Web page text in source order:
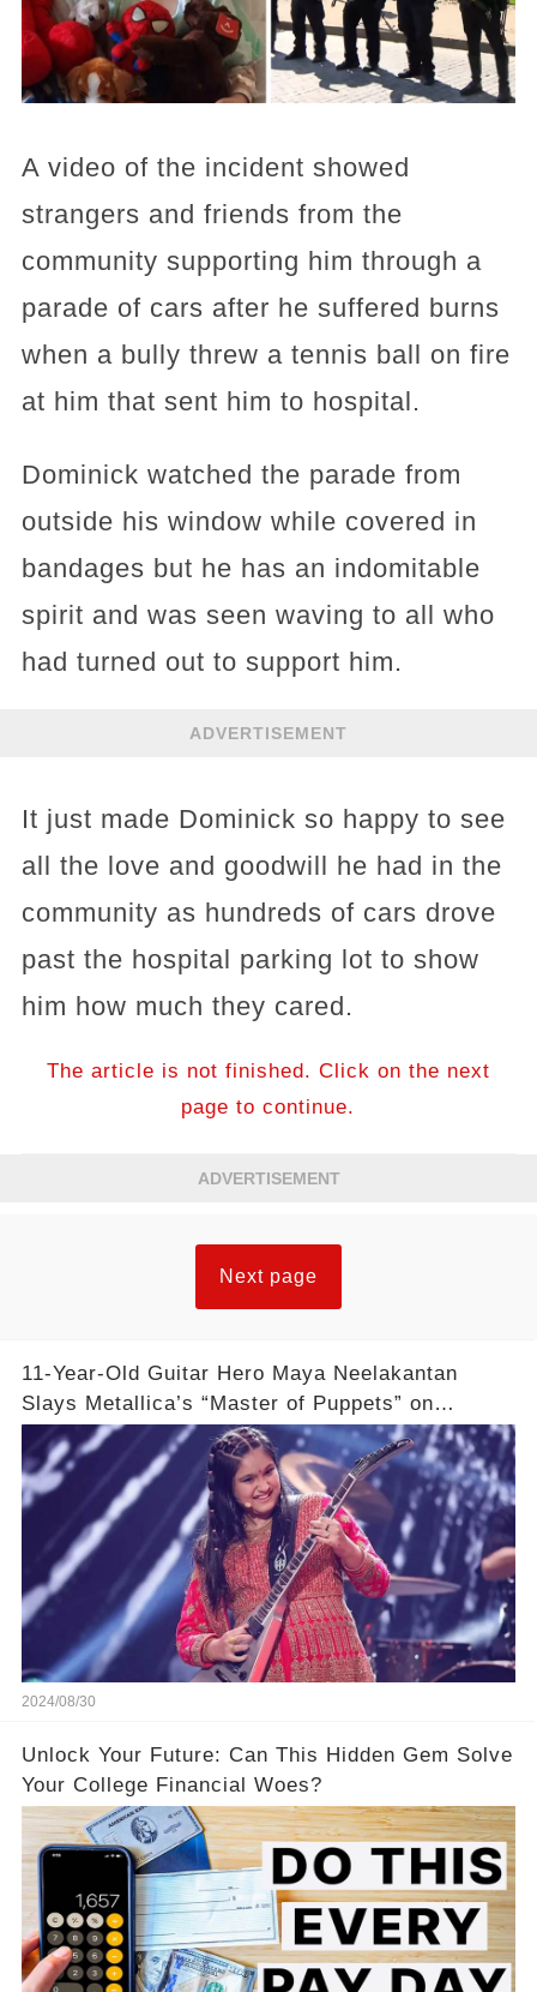
A video of the incident showed
strangers and friends from the
community supporting him through a
parade of cars after he suffered burns
when a bully threw a tennis ball on fire
at him that sent him to hospital.
Dominick watched the parade from
outside his window while covered in
bandages but he has an indomitable
spirit and was seen waving to all who
had turned out to support him.
ADVERTISEMENT
It just made Dominick so happy to see
all the love and goodwill he had in the
community as hundreds of cars drove
past the hospital parking lot to show
him how much they cared.
The article is not finished. Click on the next
page to continue.
ADVERTISEMENT
Next page
11-Year-Old Guitar Hero Maya Neelakantan
Slays Metallica’s “Master of Puppets” on
America’s Got Talent: Watch
2024/08/30
Unlock Your Future: Can This Hidden Gem Solve
Your College Financial Woes?